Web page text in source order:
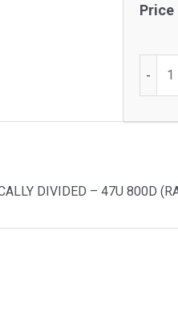
Price
-
VX
DIVIDED – 47U 800D